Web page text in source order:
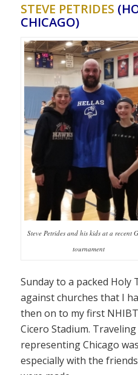
STEVE PETRIDES
CHICAGO)
Steve Petrides and his kids at a recent
tournament
Sunday to a packed Holy
against churches that I
then on to my first
Cicero Stadium.
representing Chicago
especially with the